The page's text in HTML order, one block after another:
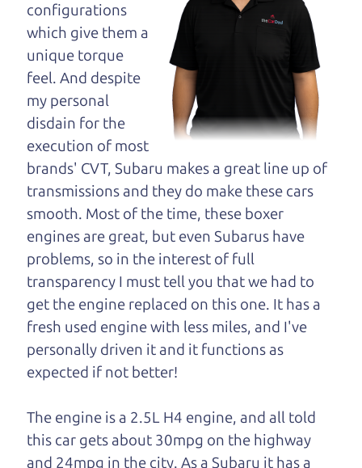
The Car Dad knows cars. We are here to give you
the benefit of this experience and know-how. The
Car Dad will not waste your time, and we won't try
to “sell” you a used car that is not the right car for
you.
People looking for a really good deal on used cars
in Woolsey should definitely be talking to The Car
Dad. We're only a 10-12 minute drive from
Woolsey to Santa Rosa. So call us or come and see
us. If we don't have what you need, we'll help you
find it.
One last thing. Did you know that The Car Dad
also has a pretty good “Dad” sense of humor? In
fact, he's kind of a fan of “Dad” jokes. If you look
hard enough, you might even find one hidden on
this page. I'm not supposed to tell where it is, but
if you can't find it, call me and I'll give you a hint.
Henry Leach,The Car Son
configurations
which give them a
unique torque
feel. And despite
my personal
disdain for the
execution of most
brands' CVT, Subaru makes a great line up of
transmissions and they do make these cars
smooth. Most of the time, these boxer
engines are great, but even Subarus have
problems, so in the interest of full
transparency I must tell you that we had to
get the engine replaced on this one. It has a
fresh used engine with less miles, and I've
personally driven it and it functions as
expected if not better!
The engine is a 2.5L H4 engine, and all told
this car gets about 30mpg on the highway
and 24mpg in the city. As a Subaru it has a